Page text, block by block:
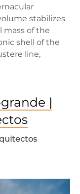
stabilizes
mass of the
shell of the
line,
|